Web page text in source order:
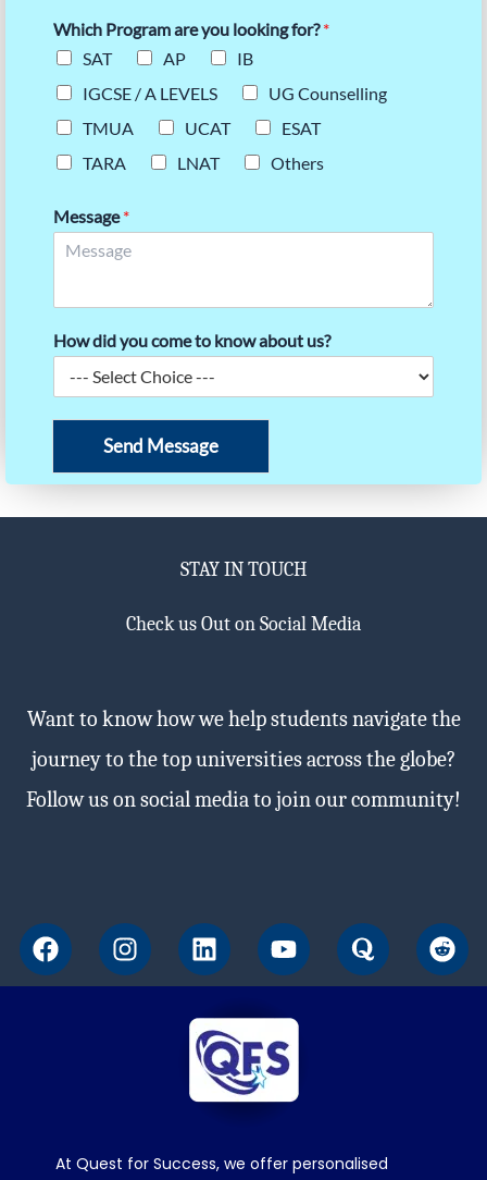
Which Program are you looking for?*
SAT
AP
IB
IGCSE / A LEVELS
UG Counselling
TMUA
UCAT
ESAT
TARA
LNAT Others
Message*
How did you come to know about us?
Send Message
STAY IN TOUCH
Check us Out on Social Media
Want to know how we help students navigate the
journey to the top universities across the globe?
Follow us on social media to join our community!
F
a
c
I
n
s
L
i
n
k
e
d
Y
o
u
t
u
b
e
Q
u
o
R
e
d
At Quest for Success, we offer personalised